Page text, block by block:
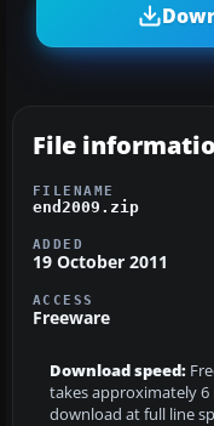
File
FILENAME
end2009.zip
ADDED
19 October 2011
ACCESS
Freeware
Download speed:
takes approximately 6
download at full line